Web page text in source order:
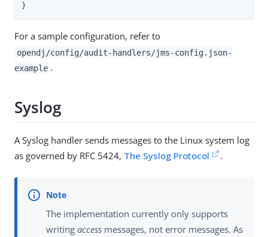
}
For a sample configuration, refer to
opendj/config/audit-handlers/jms-config.json-
example .
Syslog
A Syslog handler sends messages to the Linux system log
as governed by RFC 5424, The Syslog Protocol .
The implementation currently only supports
writing access messages, not error messages. As